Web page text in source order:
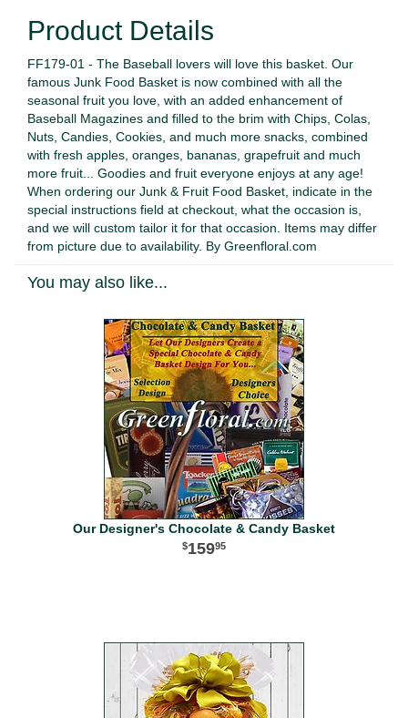
Product Details
FF179-01 - The Baseball lovers will love this basket. Our
famous Junk Food Basket is now combined with all the
seasonal fruit you love, with an added enhancement of
Baseball Magazines and filled to the brim with Chips, Colas,
Nuts, Candies, Cookies, and much more snacks, combined
with fresh apples, oranges, bananas, grapefruit and much
more fruit... Goodies and fruit everyone enjoys at any age!
When ordering our Junk & Fruit Food Basket, indicate in the
special instructions field at checkout, what the occasion is,
and we will custom tailor it for that occasion. Items may differ
from picture due to availability. By Greenfloral.com
You may also like...
Our Designer's Chocolate & Candy Basket
15995